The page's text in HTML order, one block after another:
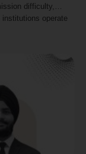
difficulty,
operate
institutional